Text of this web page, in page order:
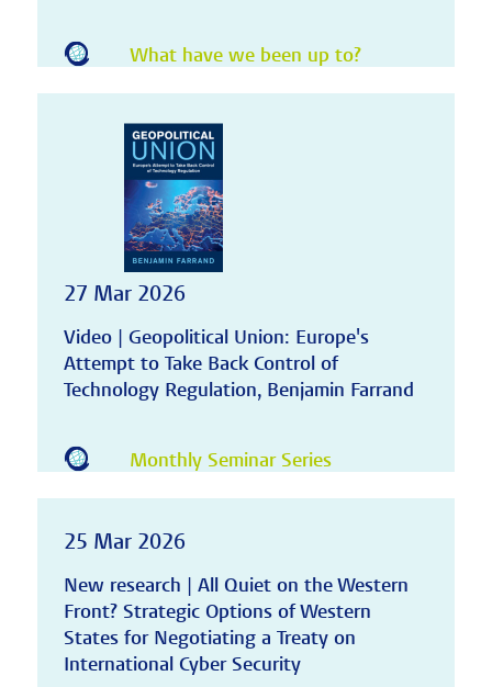
What have we been up to?
27 Mar 2026
Video | Geopolitical Union: Europe's
Attempt to Take Back Control of
Technology Regulation, Benjamin Farrand
Monthly Seminar Series
25 Mar 2026
New research | All Quiet on the Western
Front? Strategic Options of Western
States for Negotiating a Treaty on
International Cyber Security